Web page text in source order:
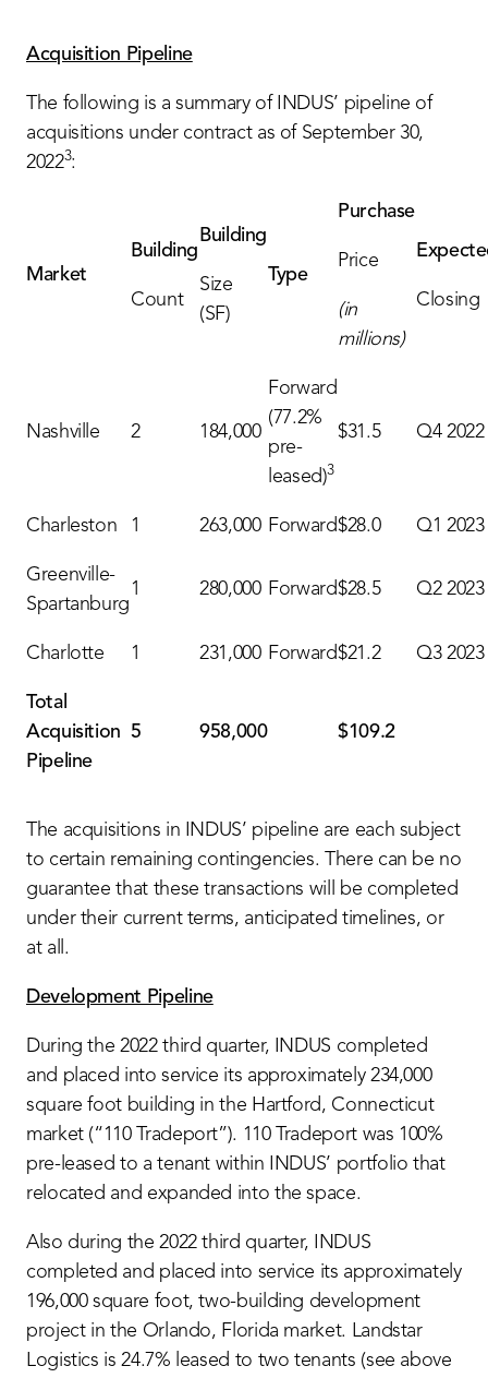
Acquisition Pipeline
The following is a summary of INDUS’ pipeline of
acquisitions under contract as of September 30,
20223:
Market
Building
Count
Building
Size
(SF)
Type
Purchase
Price
(in
millions)
Closing
Nashville 2 184,000
Forward
(77.2%
pre-
leased)3
$31.5 Q4 2022
Charleston 1 263,000 Forward$28.0 Q1 2023
Greenville-
Spartanburg
1 280,000 Forward$28.5 Q2 2023
Charlotte 1 231,000 Forward$21.2 Q3 2023
Total
Acquisition
Pipeline
5 958,000 $109.2
The acquisitions in INDUS’ pipeline are each subject
to certain remaining contingencies. There can be no
guarantee that these transactions will be completed
under their current terms, anticipated timelines, or
at all.
Development Pipeline
During the 2022 third quarter, INDUS completed
and placed into service its approximately 234,000
square foot building in the Hartford, Connecticut
market (“110 Tradeport”). 110 Tradeport was 100%
pre-leased to a tenant within INDUS’ portfolio that
relocated and expanded into the space.
Also during the 2022 third quarter, INDUS
completed and placed into service its approximately
196,000 square foot, two-building development
project in the Orlando, Florida market. Landstar
Logistics is 24.7% leased to two tenants (see above